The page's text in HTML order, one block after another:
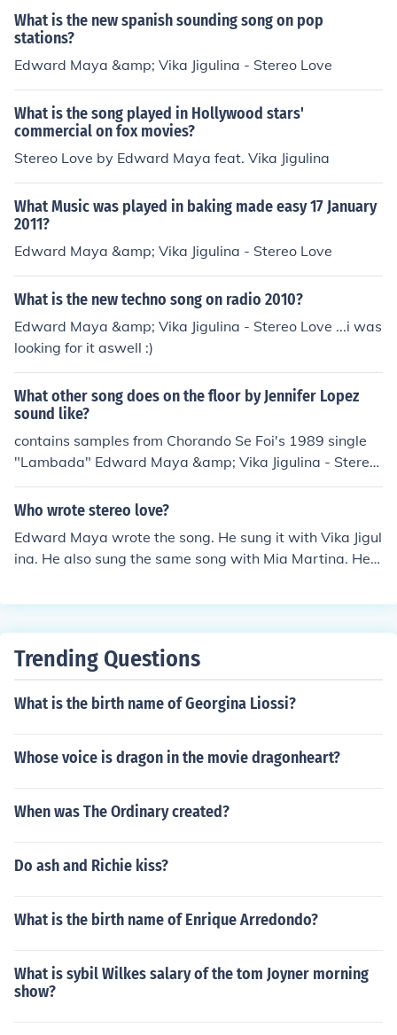
What is the new spanish sounding song on pop
stations?
Edward Maya &amp; Vika Jigulina - Stereo Love
What is the song played in Hollywood stars'
commercial on fox movies?
Stereo Love by Edward Maya feat. Vika Jigulina
What Music was played in baking made easy 17 January
2011?
Edward Maya &amp; Vika Jigulina - Stereo Love
What is the new techno song on radio 2010?
Edward Maya &amp; Vika Jigulina - Stereo Love ...i was
looking for it aswell :)
What other song does on the floor by Jennifer Lopez
sound like?
contains samples from Chorando Se Foi's 1989 single
"Lambada" Edward Maya &amp; Vika Jigulina - Stereo
Love
Who wrote stereo love?
Edward Maya wrote the song. He sung it with Vika Jigul
ina. He also sung the same song with Mia Martina. He s
Trending Questions
What is the birth name of Georgina Liossi?
Whose voice is dragon in the movie dragonheart?
When was The Ordinary created?
Do ash and Richie kiss?
What is the birth name of Enrique Arredondo?
What is sybil Wilkes salary of the tom Joyner morning
show?